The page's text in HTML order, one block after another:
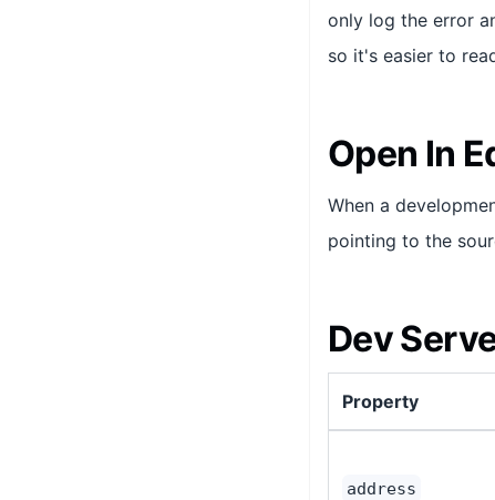
only log the error
so it's easier to
Open In
When a
pointing to the
Dev
Property
address